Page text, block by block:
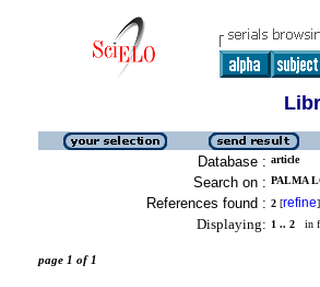
Database : article
Search on : PALMA
References found : 2 [refine]
Displaying: 1 .. 2 in
page 1 of 1